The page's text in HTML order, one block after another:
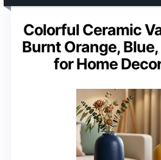
Colorful Ceramic
Burnt Orange,
for Home